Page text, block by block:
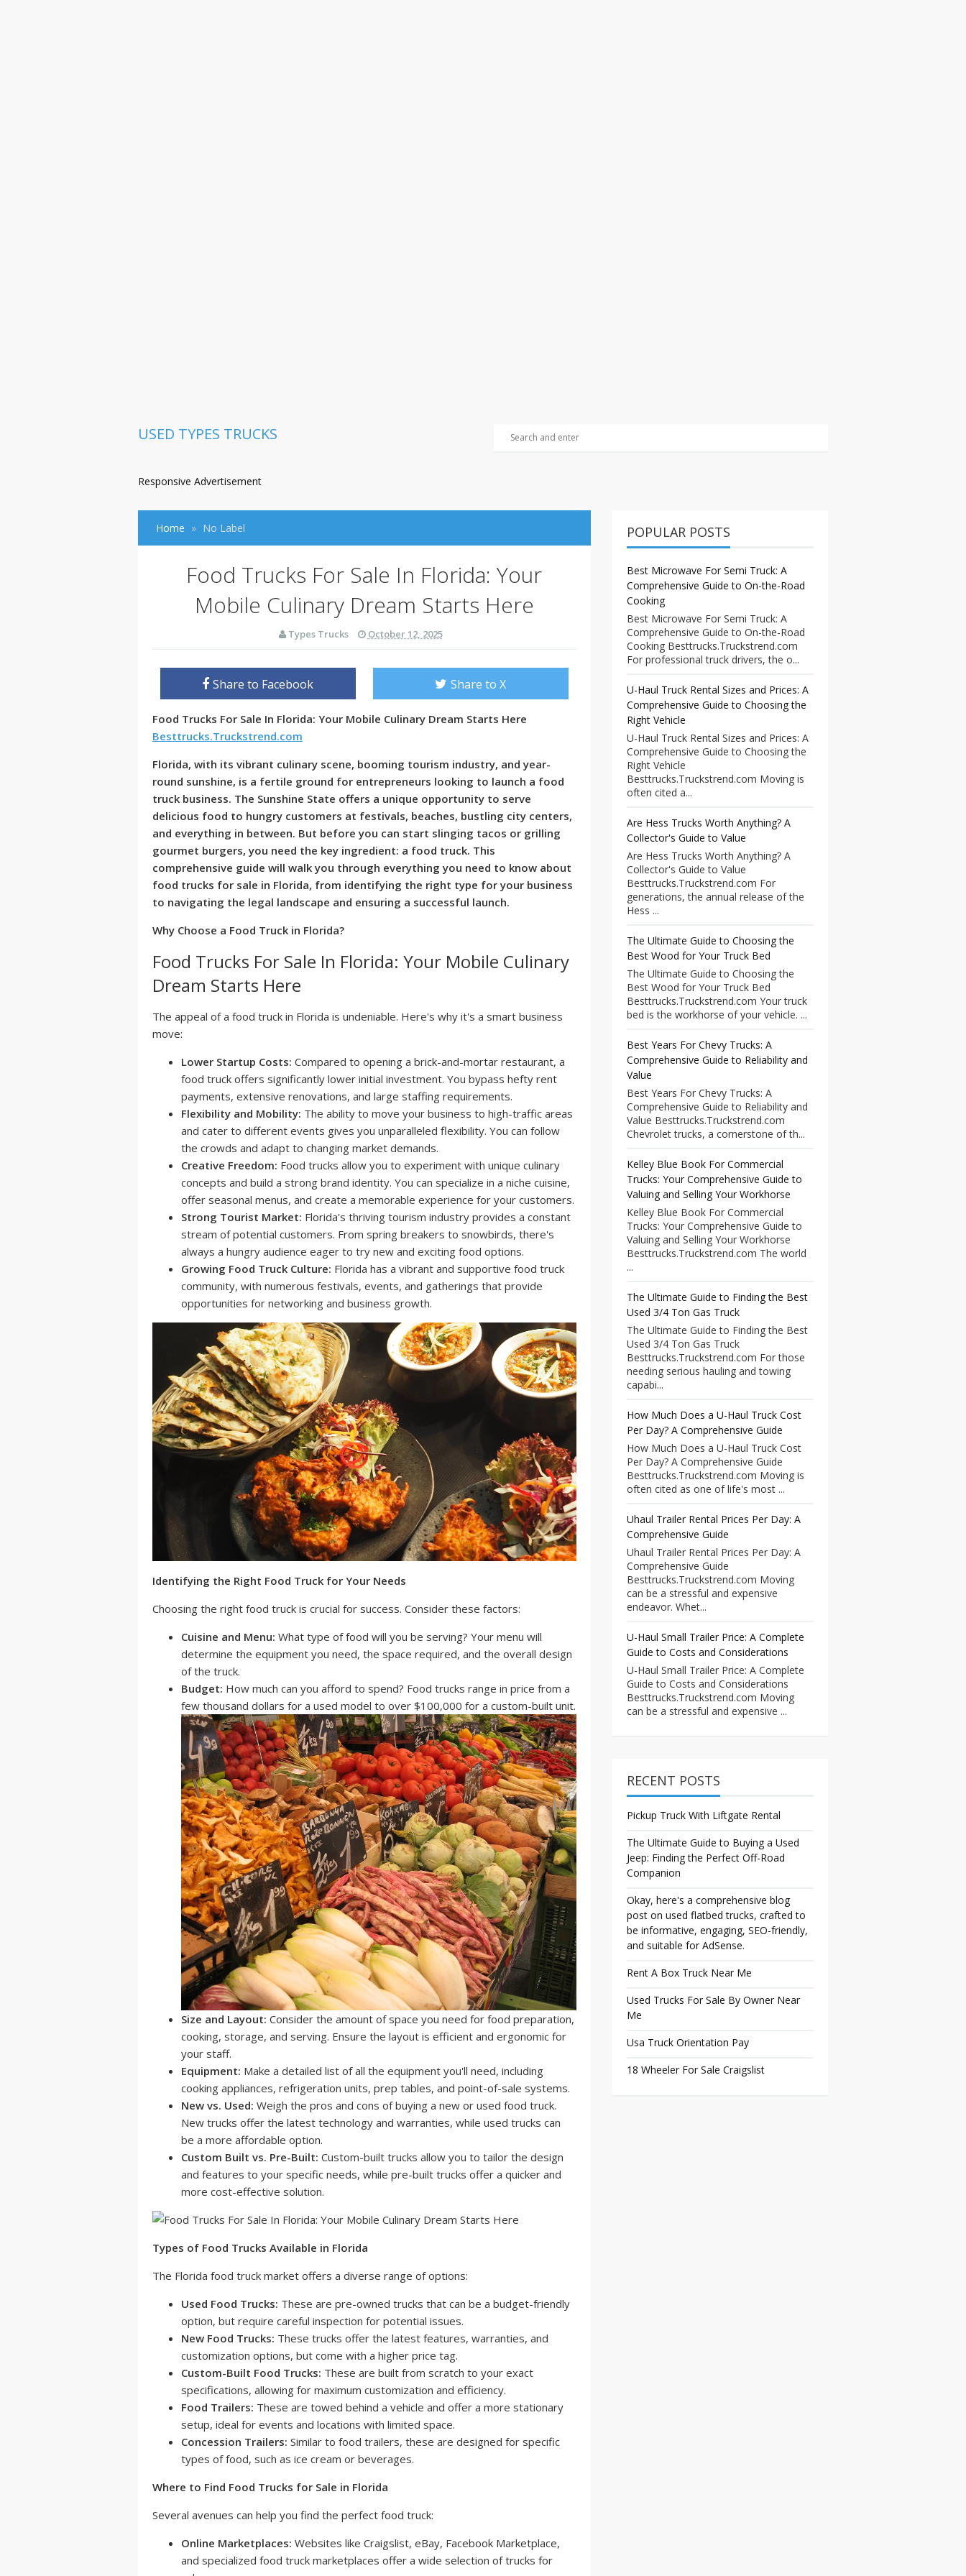
USED TYPES TRUCKS
Responsive Advertisement
Home No Label
Food Trucks For Sale In Florida: Your
Mobile Culinary Dream Starts Here
Types Trucks October 12, 2025
Share to Facebook Share to X
Food Trucks For Sale In Florida: Your Mobile Culinary Dream Starts Here
Besttrucks.Truckstrend.com
Florida, with its vibrant culinary scene, booming tourism industry, and year-
round sunshine, is a fertile ground for entrepreneurs looking to launch a food
truck business. The Sunshine State offers a unique opportunity to serve
delicious food to hungry customers at festivals, beaches, bustling city centers,
and everything in between. But before you can start slinging tacos or grilling
gourmet burgers, you need the key ingredient: a food truck. This
comprehensive guide will walk you through everything you need to know about
food trucks for sale in Florida, from identifying the right type for your business
to navigating the legal landscape and ensuring a successful launch.
Why Choose a Food Truck in Florida?
Food Trucks For Sale In Florida: Your Mobile Culinary
Dream Starts Here
The appeal of a food truck in Florida is undeniable. Here's why it's a smart business
move:
Lower Startup Costs: Compared to opening a brick-and-mortar restaurant, a
food truck offers significantly lower initial investment. You bypass hefty rent
payments, extensive renovations, and large staffing requirements.
Flexibility and Mobility: The ability to move your business to high-traffic areas
and cater to different events gives you unparalleled flexibility. You can follow
the crowds and adapt to changing market demands.
Creative Freedom: Food trucks allow you to experiment with unique culinary
concepts and build a strong brand identity. You can specialize in a niche cuisine,
offer seasonal menus, and create a memorable experience for your customers.
Strong Tourist Market: Florida's thriving tourism industry provides a constant
stream of potential customers. From spring breakers to snowbirds, there's
always a hungry audience eager to try new and exciting food options.
Growing Food Truck Culture: Florida has a vibrant and supportive food truck
community, with numerous festivals, events, and gatherings that provide
opportunities for networking and business growth.
Identifying the Right Food Truck for Your Needs
Choosing the right food truck is crucial for success. Consider these factors:
Cuisine and Menu: What type of food will you be serving? Your menu will
determine the equipment you need, the space required, and the overall design
of the truck.
Budget: How much can you afford to spend? Food trucks range in price from a
few thousand dollars for a used model to over $100,000 for a custom-built unit.
Size and Layout: Consider the amount of space you need for food preparation,
cooking, storage, and serving. Ensure the layout is efficient and ergonomic for
your staff.
Equipment: Make a detailed list of all the equipment you'll need, including
cooking appliances, refrigeration units, prep tables, and point-of-sale systems.
New vs. Used: Weigh the pros and cons of buying a new or used food truck.
New trucks offer the latest technology and warranties, while used trucks can
be a more affordable option.
Custom Built vs. Pre-Built: Custom-built trucks allow you to tailor the design
and features to your specific needs, while pre-built trucks offer a quicker and
more cost-effective solution.
Types of Food Trucks Available in Florida
The Florida food truck market offers a diverse range of options:
Used Food Trucks: These are pre-owned trucks that can be a budget-friendly
option, but require careful inspection for potential issues.
New Food Trucks: These trucks offer the latest features, warranties, and
customization options, but come with a higher price tag.
Custom-Built Food Trucks: These are built from scratch to your exact
specifications, allowing for maximum customization and efficiency.
Food Trailers: These are towed behind a vehicle and offer a more stationary
setup, ideal for events and locations with limited space.
Concession Trailers: Similar to food trailers, these are designed for specific
types of food, such as ice cream or beverages.
Where to Find Food Trucks for Sale in Florida
Several avenues can help you find the perfect food truck:
Online Marketplaces: Websites like Craigslist, eBay, Facebook Marketplace,
and specialized food truck marketplaces offer a wide selection of trucks for
POPULAR POSTS
Best Microwave For Semi Truck: A
Comprehensive Guide to On-the-Road
Cooking
Best Microwave For Semi Truck: A
Comprehensive Guide to On-the-Road
Cooking Besttrucks.Truckstrend.com
For professional truck drivers, the o...
U-Haul Truck Rental Sizes and Prices: A
Comprehensive Guide to Choosing the
Right Vehicle
U-Haul Truck Rental Sizes and Prices: A
Comprehensive Guide to Choosing the
Right Vehicle
Besttrucks.Truckstrend.com Moving is
often cited a...
Are Hess Trucks Worth Anything? A
Collector's Guide to Value
Are Hess Trucks Worth Anything? A
Collector's Guide to Value
Besttrucks.Truckstrend.com For
generations, the annual release of the
Hess ...
The Ultimate Guide to Choosing the
Best Wood for Your Truck Bed
The Ultimate Guide to Choosing the
Best Wood for Your Truck Bed
Besttrucks.Truckstrend.com Your truck
bed is the workhorse of your vehicle. ...
Best Years For Chevy Trucks: A
Comprehensive Guide to Reliability and
Value
Best Years For Chevy Trucks: A
Comprehensive Guide to Reliability and
Value Besttrucks.Truckstrend.com
Chevrolet trucks, a cornerstone of th...
Kelley Blue Book For Commercial
Trucks: Your Comprehensive Guide to
Valuing and Selling Your Workhorse
Kelley Blue Book For Commercial
Trucks: Your Comprehensive Guide to
Valuing and Selling Your Workhorse
Besttrucks.Truckstrend.com The world
...
The Ultimate Guide to Finding the Best
Used 3/4 Ton Gas Truck
The Ultimate Guide to Finding the Best
Used 3/4 Ton Gas Truck
Besttrucks.Truckstrend.com For those
needing serious hauling and towing
capabi...
How Much Does a U-Haul Truck Cost
Per Day? A Comprehensive Guide
How Much Does a U-Haul Truck Cost
Per Day? A Comprehensive Guide
Besttrucks.Truckstrend.com Moving is
often cited as one of life's most ...
Uhaul Trailer Rental Prices Per Day: A
Comprehensive Guide
Uhaul Trailer Rental Prices Per Day: A
Comprehensive Guide
Besttrucks.Truckstrend.com Moving
can be a stressful and expensive
endeavor. Whet...
U-Haul Small Trailer Price: A Complete
Guide to Costs and Considerations
U-Haul Small Trailer Price: A Complete
Guide to Costs and Considerations
Besttrucks.Truckstrend.com Moving
can be a stressful and expensive ...
RECENT POSTS
Pickup Truck With Liftgate Rental
The Ultimate Guide to Buying a Used
Jeep: Finding the Perfect Off-Road
Companion
Okay, here's a comprehensive blog
post on used flatbed trucks, crafted to
be informative, engaging, SEO-friendly,
and suitable for AdSense.
Rent A Box Truck Near Me
Used Trucks For Sale By Owner Near
Me
Usa Truck Orientation Pay
18 Wheeler For Sale Craigslist